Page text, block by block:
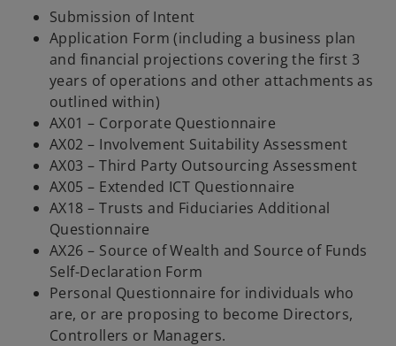
Submission of Intent
Application Form (including a business plan
and financial projections covering the first 3
years of operations and other attachments as
outlined within)
AX01 – Corporate Questionnaire
AX02 – Involvement Suitability Assessment
AX03 – Third Party Outsourcing Assessment
AX05 – Extended ICT Questionnaire
AX18 – Trusts and Fiduciaries Additional
Questionnaire
AX26 – Source of Wealth and Source of Funds
Self-Declaration Form
Personal Questionnaire for individuals who
are, or are proposing to become Directors,
Controllers or Managers.